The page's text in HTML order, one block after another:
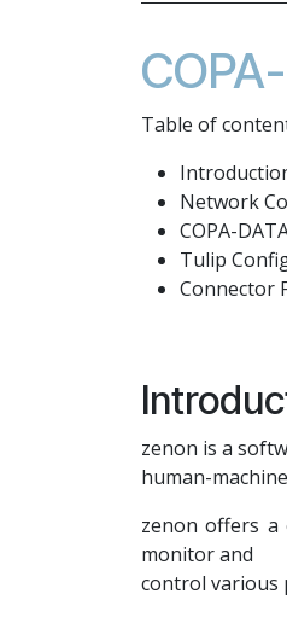
Table of
Network
COPA-
Tulip
Connector
zenon is a
human-
zenon offers a
monitor and
control various